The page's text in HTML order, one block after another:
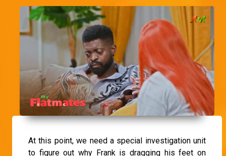
At this point, we need a special investigation unit
to figure out why Frank is dragging his feet on